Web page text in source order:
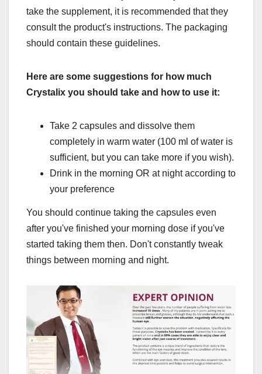
take the supplement, it is recommended that they
consult the product's instructions. The packaging
should contain these guidelines.
Here are some suggestions for how much
Crystalix you should take and how to use it:
Take 2 capsules and dissolve them
completely in warm water (100 ml of water is
sufficient, but you can take more if you wish).
Drink in the morning OR at night according to
your preference
You should continue taking the capsules even
after you've finished your morning dose if you've
started taking them then. Don't constantly tweak
things between morning and night.